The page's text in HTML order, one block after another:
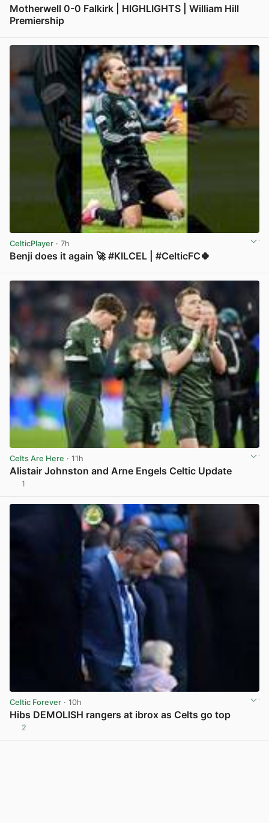
Motherwell 0-0 Falkirk | HIGHLIGHTS | William Hill
Premiership
CelticPlayer · 7h
Benji does it again 🚀 #KILCEL | #CelticFC🍀
Celts Are Here · 11h
Alistair Johnston and Arne Engels Celtic Update
1
Celtic Forever · 10h
Hibs DEMOLISH rangers at ibrox as Celts go top
2